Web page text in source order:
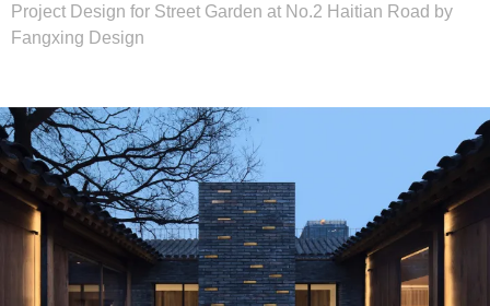
Project Design for Street Garden at No.2 Haitian Road by
Fangxing Design